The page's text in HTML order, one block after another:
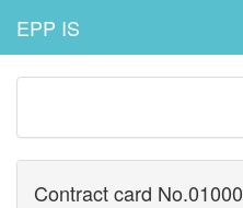
EPP IS
Contract card